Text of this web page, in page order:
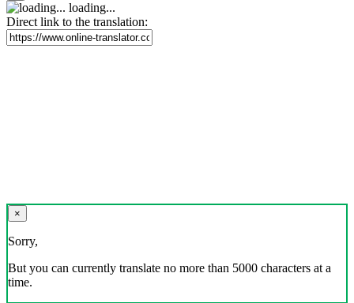
loading...
Direct link to the translation:
×
Sorry,
But you can currently translate no more than 5000 characters at a
time.